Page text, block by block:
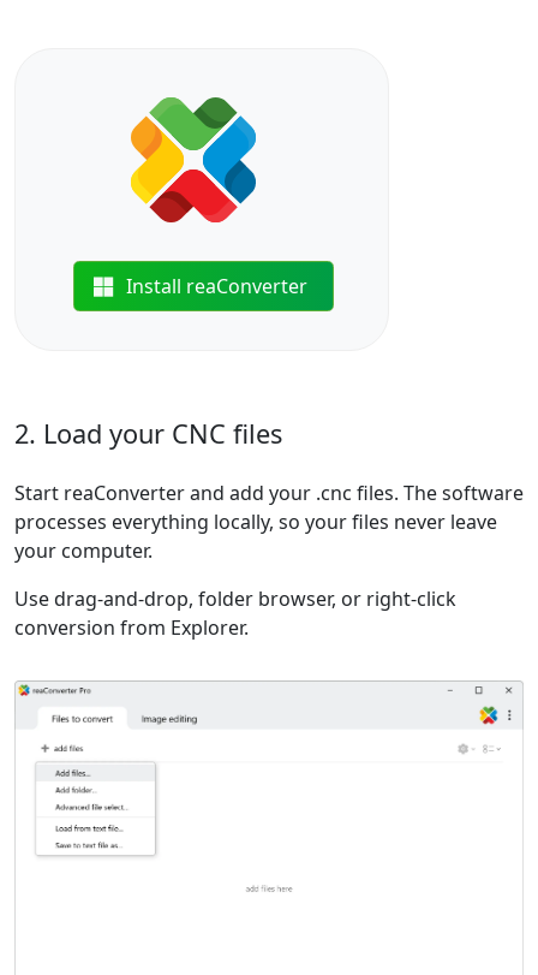
Install reaConverter
2. Load your CNC files
Start reaConverter and add your .cnc files. The software
processes everything locally, so your files never leave
your computer.
Use drag-and-drop, folder browser, or right-click
conversion from Explorer.